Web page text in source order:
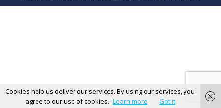
Cookies help us deliver our services. By using our services, you
agree to our use of cookies. Learn more Got it